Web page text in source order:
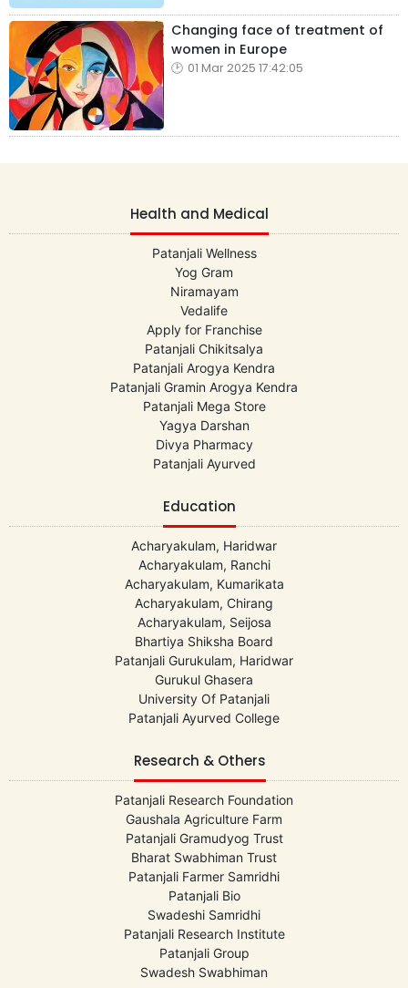
Changing face of treatment of
women in Europe
01 Mar 2025 17:42:05
Health and Medical
Patanjali Wellness
Yog Gram
Niramayam
Vedalife
Apply for Franchise
Patanjali Chikitsalya
Patanjali Arogya Kendra
Patanjali Gramin Arogya Kendra
Patanjali Mega Store
Yagya Darshan
Divya Pharmacy
Patanjali Ayurved
Education
Acharyakulam, Haridwar
Acharyakulam, Ranchi
Acharyakulam, Kumarikata
Acharyakulam, Chirang
Acharyakulam, Seijosa
Bhartiya Shiksha Board
Patanjali Gurukulam, Haridwar
Gurukul Ghasera
University Of Patanjali
Patanjali Ayurved College
Research & Others
Patanjali Research Foundation
Gaushala Agriculture Farm
Patanjali Gramudyog Trust
Bharat Swabhiman Trust
Patanjali Farmer Samridhi
Patanjali Bio
Swadeshi Samridhi
Patanjali Research Institute
Patanjali Group
Swadesh Swabhiman